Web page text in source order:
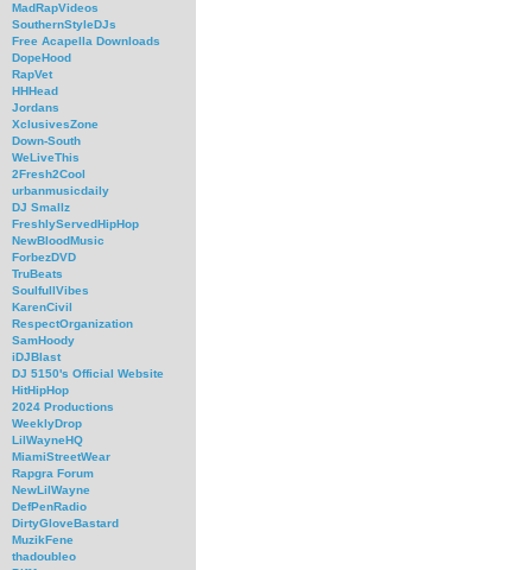
MadRapVideos
SouthernStyleDJs
Free Acapella Downloads
DopeHood
RapVet
HHHead
Jordans
XclusivesZone
Down-South
WeLiveThis
2Fresh2Cool
urbanmusicdaily
DJ Smallz
FreshlyServedHipHop
NewBloodMusic
ForbezDVD
TruBeats
SoulfullVibes
KarenCivil
RespectOrganization
SamHoody
iDJBlast
DJ 5150's Official Website
HitHipHop
2024 Productions
WeeklyDrop
LilWayneHQ
MiamiStreetWear
Rapgra Forum
NewLilWayne
DefPenRadio
DirtyGloveBastard
MuzikFene
thadoubleo